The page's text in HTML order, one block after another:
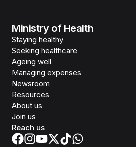
Ministry of Health
Staying healthy
Seeking healthcare
Ageing well
Managing expenses
Newsroom
Resources
About us
Join us
Reach us